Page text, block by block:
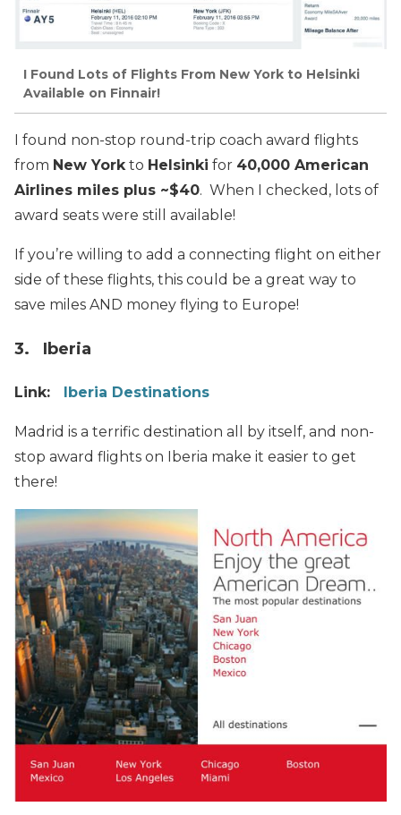
I Found Lots of Flights From New York to Helsinki
Available on Finnair!
I found non-stop round-trip coach award flights
from New Yorkto Helsinki for 40,000 American
Airlines miles plus ~$40. When I checked, lots of
award seats were still available!
If you’re willing to add a connecting flight on either
side of these flights, this could be a great way to
save miles AND money flying to Europe!
3. Iberia
Link: Iberia Destinations
Madrid is a terrific destination all by itself, and non-
stop award flights on Iberia make it easier to get
there!